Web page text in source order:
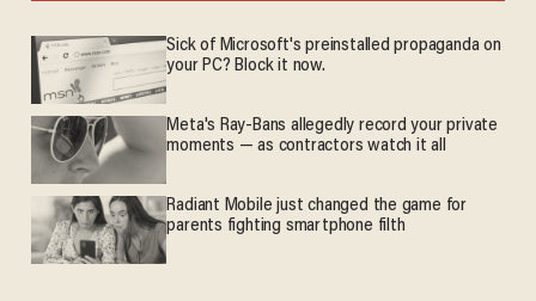
Sick of Microsoft's preinstalled propaganda on
your PC? Block it now.
Meta's Ray-Bans allegedly record your private
moments — as contractors watch it all
Radiant Mobile just changed the game for
parents fighting smartphone filth